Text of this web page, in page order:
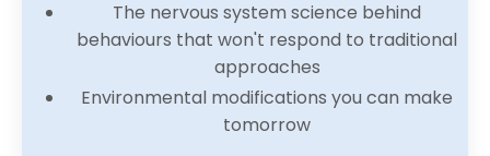
The nervous system science behind
behaviours that won't respond to traditional
approaches
Environmental modifications you can make
tomorrow